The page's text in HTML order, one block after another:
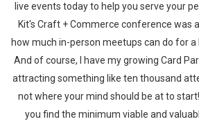
live events today to help you serve your
Kit's Craft + Commerce conference was
how much in-person meetups can do for a
And of course, I have my growing Card
attracting something like ten thousand
not where your mind should be at to
you find the minimum viable and